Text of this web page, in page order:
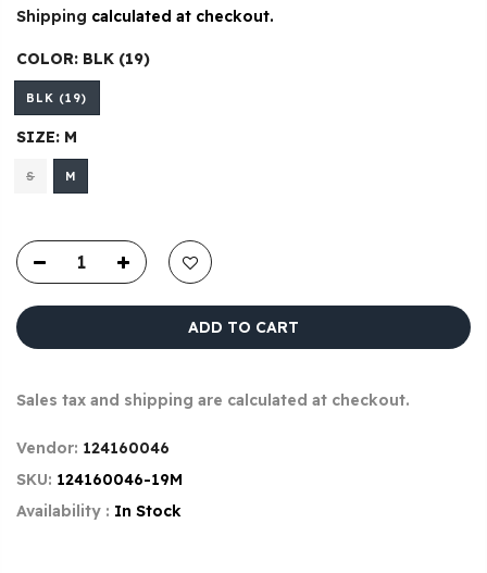
Shipping calculated at checkout.
COLOR: BLK (19)
BLK (19)
SIZE: M
S M
ADD TO CART
Sales tax and shipping are calculated at checkout.
Vendor: 124160046
SKU: 124160046-19M
Availability : In Stock